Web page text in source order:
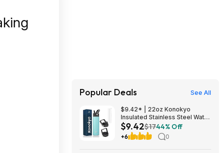
Popular Deals See All
$9.42* | 22oz Konokyo
Insulated Stainless Steel Water
Bottle with Straw & 3 Lids
(Turqouise) at Amazon
$9.42$1744% Off
+6 0